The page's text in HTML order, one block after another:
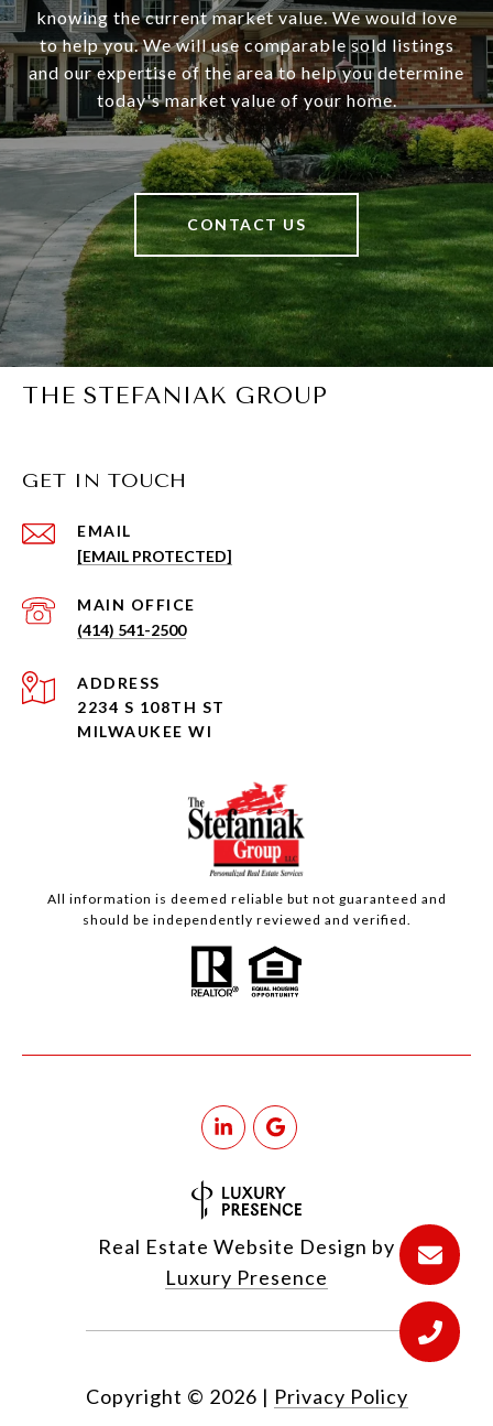
knowing the current market value. We would love
to help you. We will use comparable sold listings
and our expertise of the area to help you determine
today's market value of your home.
CONTACT US
THE STEFANIAK GROUP
GET IN TOUCH
EMAIL
[EMAIL PROTECTED]
(414) 541-2500
ADDRESS
2234 S 108TH ST
MILWAUKEE WI
All information is deemed reliable but not guaranteed and
should be independently reviewed and verified.
Real Estate Website Design by
Luxury Presence
Copyright © 2026 | Privacy Policy